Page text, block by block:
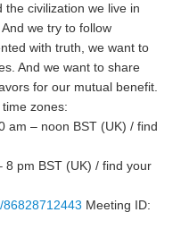
civilization we live in
we try to follow
with truth, we want to
And we want to share
for our mutual benefit.
zones:
am – noon BST (UK) / find
8 pm BST (UK) / find your
Meeting ID: